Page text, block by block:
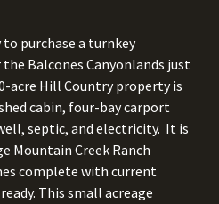
purchase a turnkey
Balcones Canyonlands just
acre Hill Country property is
cabin, four-bay carport
septic, and electricity. It is
Mountain Creek Ranch
complete with current
This small acreage